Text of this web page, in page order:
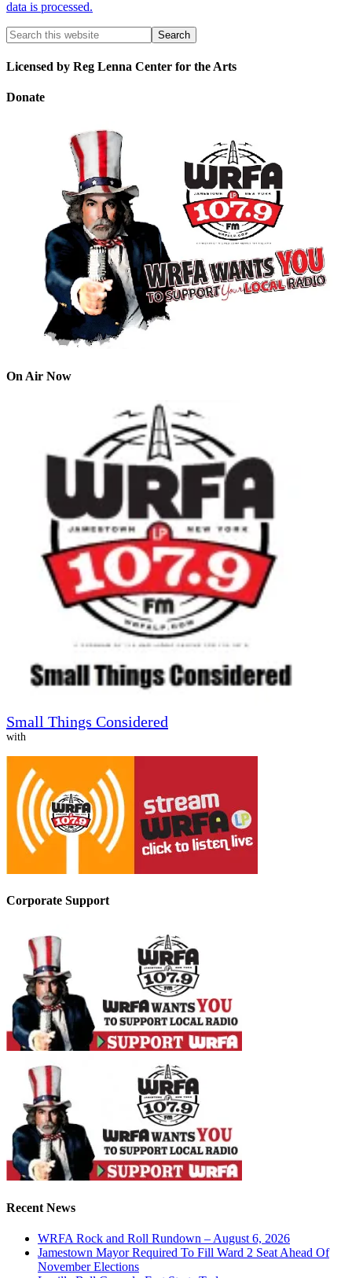
data is processed.
Licensed by Reg Lenna Center for the Arts
Donate
On Air Now
Small Things Considered
with
Corporate Support
Recent News
WRFA Rock and Roll Rundown – August 6, 2026
Jamestown Mayor Required To Fill Ward 2 Seat Ahead Of
November Elections